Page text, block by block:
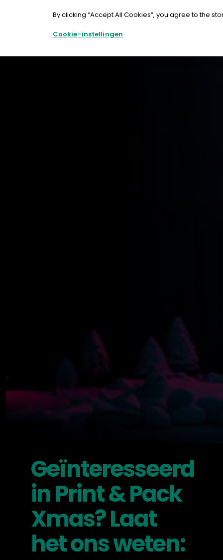
Geïnteresseerd
in Print & Pack
Xmas? Laat
het ons weten:
By clicking “Accept All Cookies”, you agree to the
Cookie-instellingen